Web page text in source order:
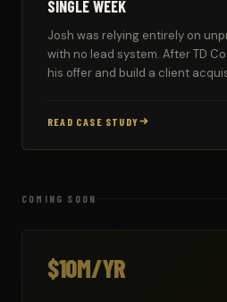
SINGLE WEEK
Josh was relying entirely on
with no lead system. After TD
his offer and build a client
READ CASE STUDY
COMING SOON
$10M/YR